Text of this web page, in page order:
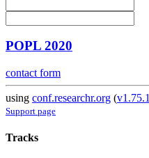
POPL 2020
contact form
using conf.researchr.org (v1.75.1
Support page
Tracks